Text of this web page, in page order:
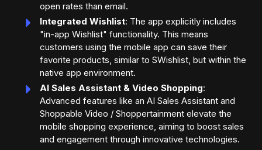
open rates than email.
Integrated Wishlist: The app explicitly includes
"in-app Wishlist" functionality. This means
customers using the mobile app can save their
favorite products, similar to SWishlist, but within the
native app environment.
AI Sales Assistant & Video Shopping:
Advanced features like an AI Sales Assistant and
Shoppable Video / Shoppertainment elevate the
mobile shopping experience, aiming to boost sales
and engagement through innovative technologies.